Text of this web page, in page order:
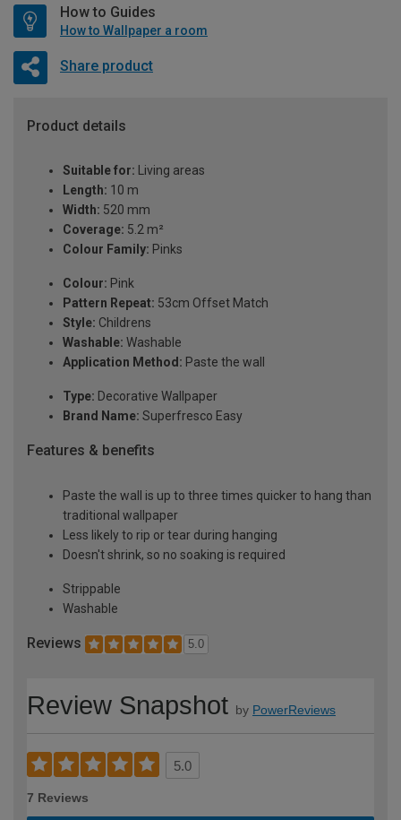
How to Guides
How to Wallpaper a room
Share product
Product details
Suitable for: Living areas
Length: 10 m
Width: 520 mm
Coverage: 5.2 m²
Colour Family: Pinks
Colour: Pink
Pattern Repeat: 53cm Offset Match
Style: Childrens
Washable: Washable
Application Method: Paste the wall
Type: Decorative Wallpaper
Brand Name: Superfresco Easy
Features & benefits
Paste the wall is up to three times quicker to hang than
traditional wallpaper
Less likely to rip or tear during hanging
Doesn't shrink, so no soaking is required
Strippable
Washable
Reviews 5.0
Review Snapshot by PowerReviews
5.0
7 Reviews